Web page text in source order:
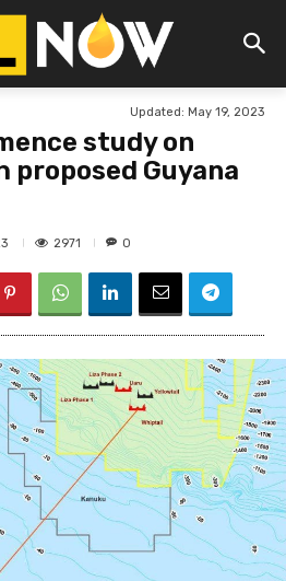
Updated: May 19, 2023
study on
Guyana
2971 0